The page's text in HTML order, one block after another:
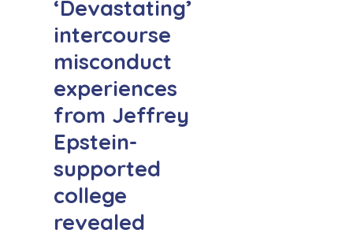
‘Devastating’
intercourse
misconduct
experiences
from Jeffrey
Epstein-
supported
college
revealed